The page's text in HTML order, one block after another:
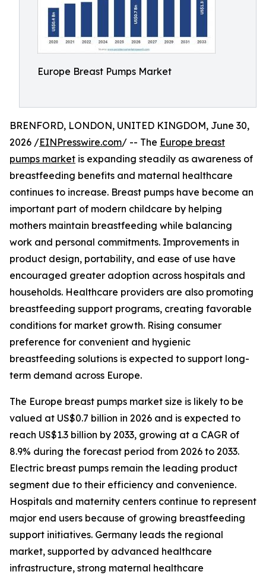
Europe Breast Pumps Market
BRENFORD, LONDON, UNITED KINGDOM, June 30,
2026 /EINPresswire.com/ -- The Europe breast
pumps market is expanding steadily as awareness of
breastfeeding benefits and maternal healthcare
continues to increase. Breast pumps have become an
important part of modern childcare by helping
mothers maintain breastfeeding while balancing
work and personal commitments. Improvements in
product design, portability, and ease of use have
encouraged greater adoption across hospitals and
households. Healthcare providers are also promoting
breastfeeding support programs, creating favorable
conditions for market growth. Rising consumer
preference for convenient and hygienic
breastfeeding solutions is expected to support long-
term demand across Europe.
The Europe breast pumps market size is likely to be
valued at US$0.7 billion in 2026 and is expected to
reach US$1.3 billion by 2033, growing at a CAGR of
8.9% during the forecast period from 2026 to 2033.
Electric breast pumps remain the leading product
segment due to their efficiency and convenience.
Hospitals and maternity centers continue to represent
major end users because of growing breastfeeding
support initiatives. Germany leads the regional
market, supported by advanced healthcare
infrastructure, strong maternal healthcare